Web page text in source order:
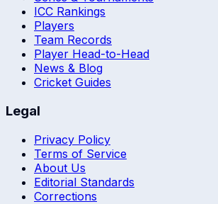
ICC Rankings
Players
Team Records
Player Head-to-Head
News & Blog
Cricket Guides
Legal
Privacy Policy
Terms of Service
About Us
Editorial Standards
Corrections